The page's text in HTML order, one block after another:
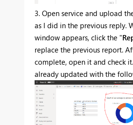
3. Open service and upload
as I did in the previous reply.
window appears, click the "
replace the previous report.
complete, open it and check
already updated with the